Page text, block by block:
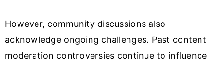
However, community discussions also
acknowledge ongoing challenges. Past content
moderation controversies continue to influence